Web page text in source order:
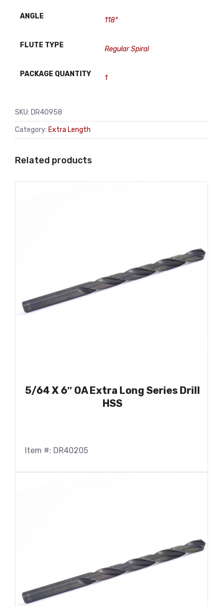
ANGLE 118°
FLUTE TYPE Regular Spiral
PACKAGE QUANTITY 1
SKU: DR40958
Category: Extra Length
Related products
5/64 X 6″ OA Extra Long Series Drill
HSS
Item #: DR40205